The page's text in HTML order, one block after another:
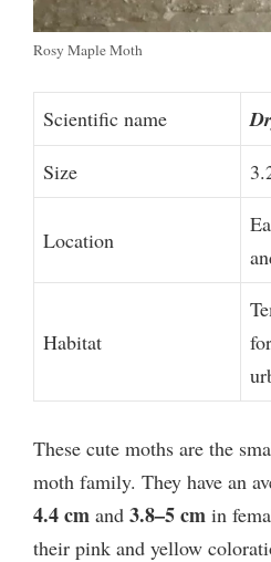
Rosy Maple Moth
Scientific name
Size
Location
Habitat
These cute moths are the
moth family. They have an
4.4 cm and 3.8–5 cm in
their pink and yellow